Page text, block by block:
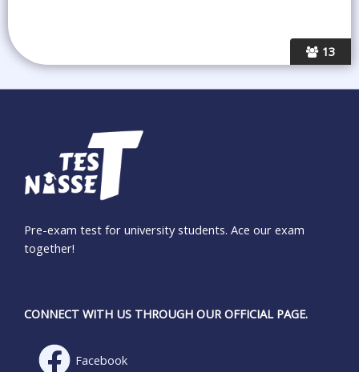
13
Pre-exam test for university students. Ace our exam
together!
CONNECT WITH US THROUGH OUR OFFICIAL PAGE.
Facebook